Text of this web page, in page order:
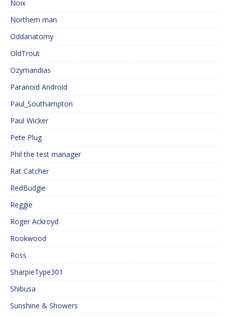
Noix
Northern man
Oddanatomy
OldTrout
Ozymandias
Paranoid Android
Paul_Southampton
Paul Wicker
Pete Plug
Phil the test manager
Rat Catcher
RedBudgie
Reggie
Roger Ackroyd
Rookwood
Ross
SharpieType301
Shibusa
Sunshine & Showers